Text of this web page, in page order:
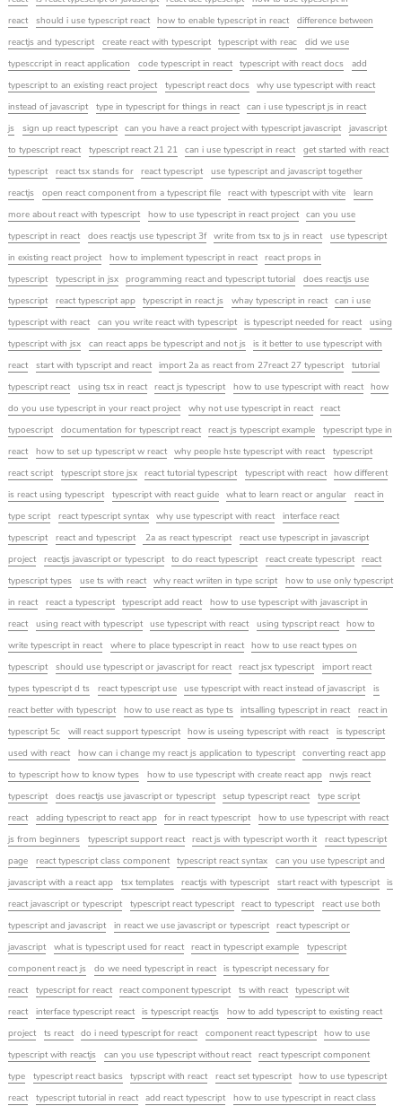
react
should i use typescript react how to enable typescript in react
difference between
reactjs and typescript
create react with typescript typescript with reac
did we use
typesccript in react application
code typescript in react typescript with react docs
add
typescript to an existing react project
typescript react docs
why use typescript with react
instead of javascript
type in typescript for things in react
can i use typescript js in react
js
sign up react typescript can you have a react project with typescript javascript
javascript
to typescript react
typescript react 21 21 can i use typescript in react
get started with react
typescript
react tsx stands for react typescript
use typescript and javascript together
reactjs
open react component from a typescript file react with typescript with vite
learn
more about react with typescript
how to use typescript in react project
can you use
typescript in react
does reactjs use typescript 3f write from tsx to js in react
use typescript
in existing react project
how to implement typescript in react
react props in
typescript
typescript in jsx programming react and typescript tutorial
does reactjs use
typescript
react typescript app typescript in react js whay typescript in react
can i use
typescript with react
can you write react with typescript is typescript needed for react
using
typescript with jsx
can react apps be typescript and not js
is it better to use typescript with
react
start with typscript and react import 2a as react from 27react 27 typescript
tutorial
typescript react
using tsx in react react js typescript how to use typescript with react
how
do you use typescript in your react project
why not use typescript in react
react
typoescript
documentation for typescript react react js typescript example
typescript type in
react
how to set up typescript w react why people hste typescript with react
typescript
react script
typescript store jsx react tutorial typescript typescript with react
how different
is react using typescript
typescript with react guide what to learn react or angular
react in
type script
react typescript syntax why use typescript with react
interface react
typescript
react and typescript 2a as react typescript
react use typescript in javascript
project
reactjs javascript or typescript to do react typescript react create typescript
react
typescript types
use ts with react why react wriiten in type script
how to use only typescript
in react
react a typescript typescript add react
how to use typescript with javascript in
react
using react with typescript use typescript with react using typscript react
how to
write typescript in react
where to place typescript in react
how to use react types on
typescript
should use typescript or javascript for react react jsx typescript
import react
types typescript d ts
react typescript use use typescript with react instead of javascript
is
react better with typescript
how to use react as type ts intsalling typescript in react
react in
typescript 5c
will react support typescript how is useing typescript with react
is typescript
used with react
how can i change my react js application to typescript
converting react app
to typescript how to know types
how to use typescript with create react app
nwjs react
typescript
does reactjs use javascript or typescript setup typescript react
type script
react
adding typescript to react app for in react typescript
how to use typescript with react
js from beginners
typescript support react react js with typescript worth it
react typescript
page
react typescript class component typescript react syntax
can you use typescript and
javascript with a react app
tsx templates reactjs with typescript start react with typescript
is
react javascript or typescript
typescript react typescript react to typescript
react use both
typescript and javascript
in react we use javascript or typescript
react typescript or
javascript
what is typescript used for react react in typescript example
typescript
component react js
do we need typescript in react
is typescript necessary for
react
typescript for react react component typescript ts with react
typescript wit
react
interface typescript react is typescript reactjs
how to add typescript to existing react
project
ts react do i need typescript for react component react typescript
how to use
typescript with reactjs
can you use typescript without react
react typescript component
type
typescript react basics typscript with react react set typescript
how to use typescript
react
typescript tutorial in react add react typescript
how to use typescript in react class